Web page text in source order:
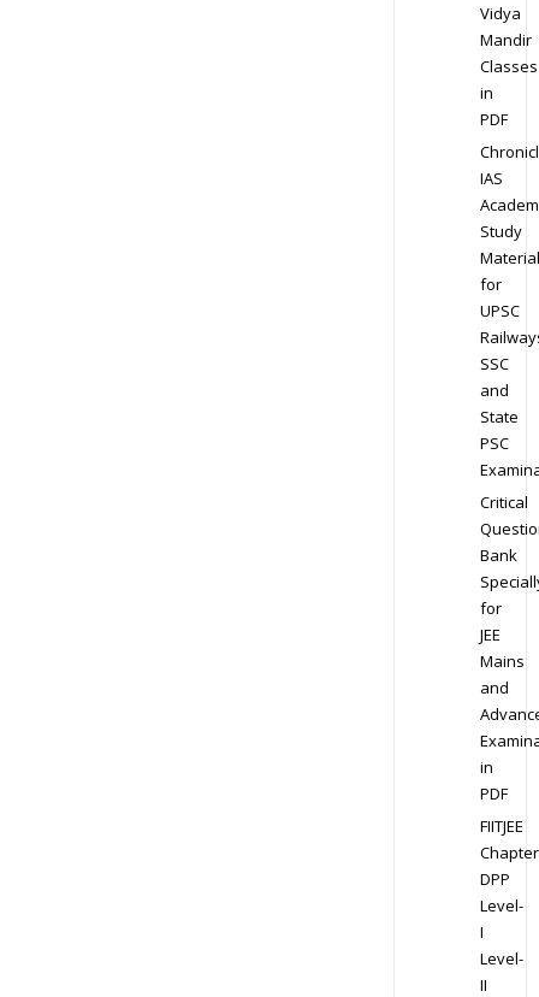
Vidya
Mandir
Classes
in
PDF
IAS
Study
Material
for
UPSC
SSC
and
State
PSC
Critical
Bank
for
JEE
Mains
and
in
PDF
FIITJEE
DPP
Level-
I
Level-
II